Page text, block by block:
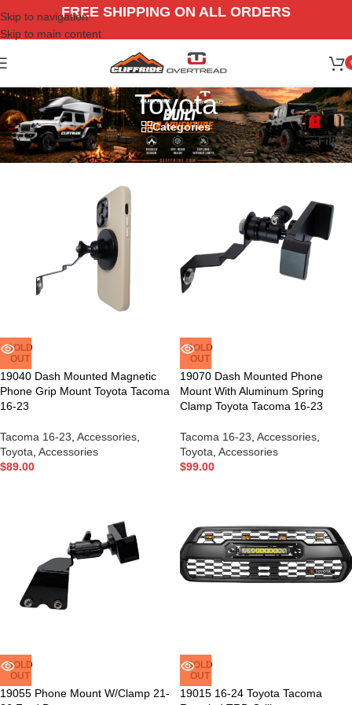
Skip to navigation
Skip to main content
FREE SHIPPING ON ALL ORDERS
Toyota
Categories
Home/Vehicle/Toyota Filters
SOLD
OUT
19040 Dash Mounted Magnetic
Phone Grip Mount Toyota Tacoma
16-23
Tacoma 16-23 Accessories
Toyota Accessories
$89.00
SOLD
OUT
19070 Dash Mounted Phone
Mount With Aluminum Spring
Clamp Toyota Tacoma 16-23
Tacoma 16-23 Accessories
Toyota Accessories
$99.00
SOLD
OUT
19055 Phone Mount W/Clamp 21-
SOLD
OUT
19015 16-24 Toyota Tacoma